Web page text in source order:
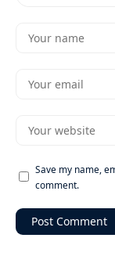
Save my name,
comment.